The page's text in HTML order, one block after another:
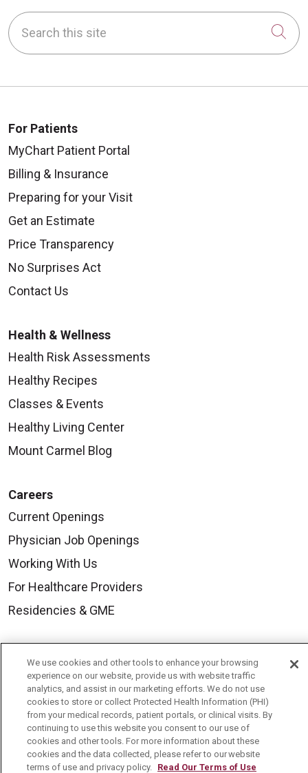
Search this site
For Patients
MyChart Patient Portal
Billing & Insurance
Preparing for your Visit
Get an Estimate
Price Transparency
No Surprises Act
Contact Us
Health & Wellness
Health Risk Assessments
Healthy Recipes
Classes & Events
Healthy Living Center
Mount Carmel Blog
Careers
Current Openings
Physician Job Openings
Working With Us
For Healthcare Providers
Residencies & GME
Visiting Us
History & Mission
Volunteer
Community Benefit
Media Relations
We use cookies and other tools to enhance your browsing
experience on our website, provide us with website traffic
analytics, and assist in our marketing efforts. We do not use
cookies to store or collect Protected Health Information (PHI)
from your medical records, patient portals, or clinical visits. By
continuing to use this website you consent to our use of
cookies and other tools. For more information about these
cookies and the data collected, please refer to our website
terms of use and privacy policy. Read Our Terms of Use